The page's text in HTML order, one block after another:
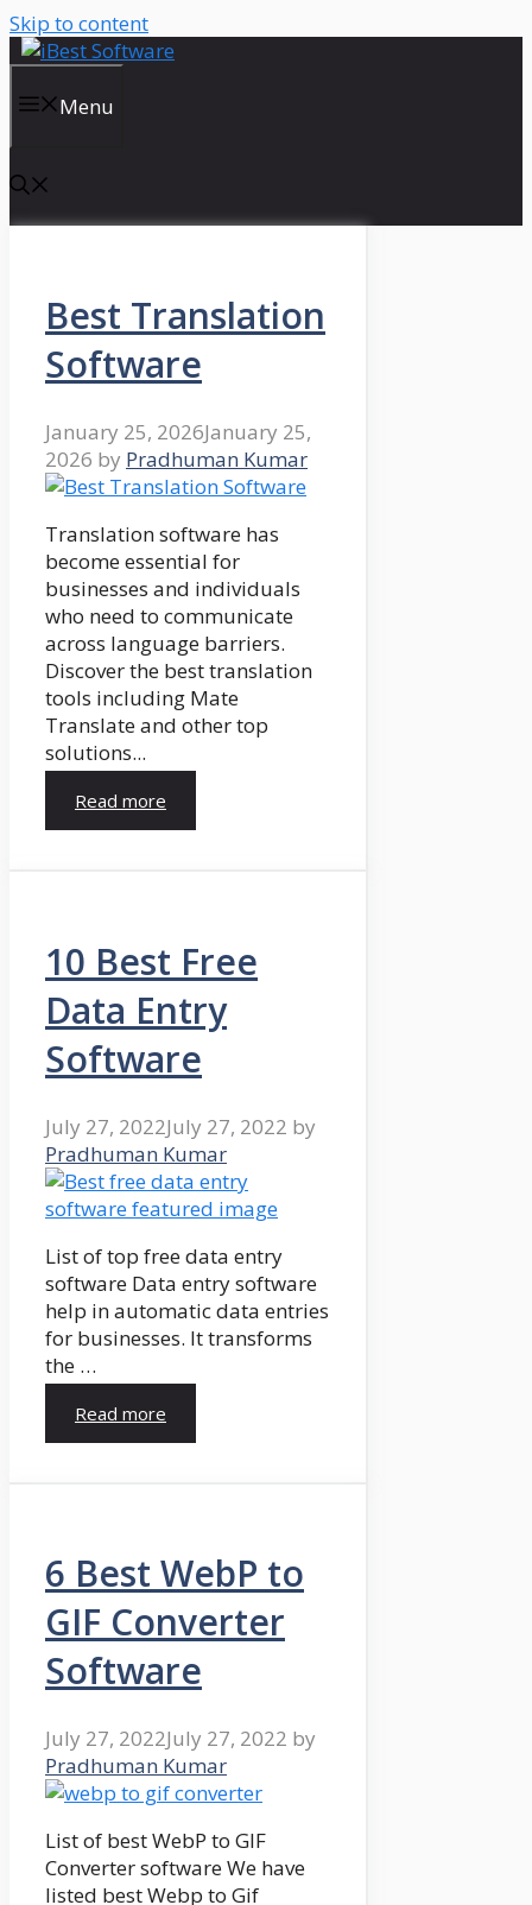
Skip to content
Menu
Best Translation
Software
January 25, 2026January 25,
2026 by Pradhuman Kumar
Translation software has
become essential for
businesses and individuals
who need to communicate
across language barriers.
Discover the best translation
tools including Mate
Translate and other top
solutions...
Read more
10 Best Free
Data Entry
Software
July 27, 2022July 27, 2022 by
Pradhuman Kumar
List of top free data entry
software Data entry software
help in automatic data entries
for businesses. It transforms
the …
Read more
6 Best WebP to
GIF Converter
Software
July 27, 2022July 27, 2022 by
Pradhuman Kumar
List of best WebP to GIF
Converter software We have
listed best Webp to Gif